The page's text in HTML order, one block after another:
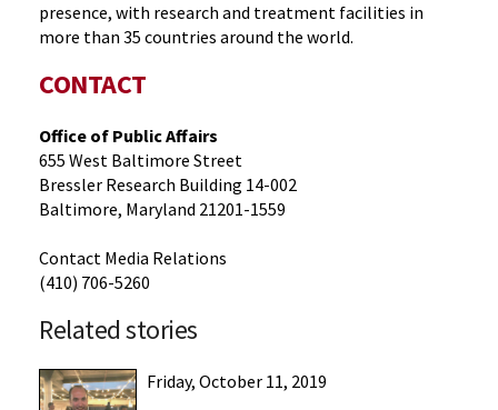
presence, with research and treatment facilities in
more than 35 countries around the world.
CONTACT
Office of Public Affairs
655 West Baltimore Street
Bressler Research Building 14-002
Baltimore, Maryland 21201-1559
Contact Media Relations
(410) 706-5260
Related stories
Friday, October 11, 2019